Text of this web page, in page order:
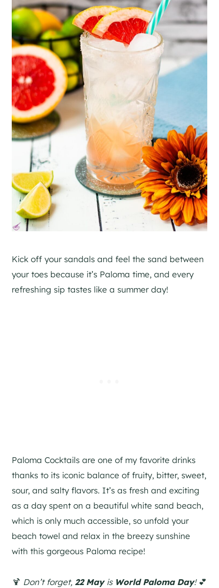
Kick off your sandals and feel the sand between
your toes because it’s Paloma time, and every
refreshing sip tastes like a summer day!
Paloma Cocktails are one of my favorite drinks
thanks to its iconic balance of fruity, bitter, sweet,
sour, and salty flavors. It’s as fresh and exciting
as a day spent on a beautiful white sand beach,
which is only much accessible, so unfold your
beach towel and relax in the breezy sunshine
with this gorgeous Paloma recipe!
🍹 Don’t forget, 22 May is World Paloma Day!💕